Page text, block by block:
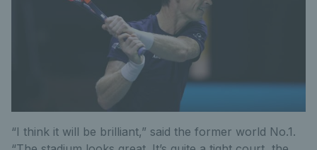
“I think it will be brilliant,” said the former world No.1.